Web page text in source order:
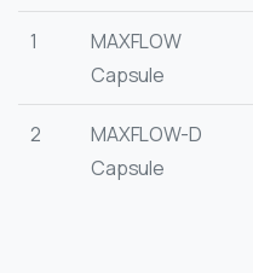
1
MAXFLOW
Capsule
2
MAXFLOW-D
Capsule